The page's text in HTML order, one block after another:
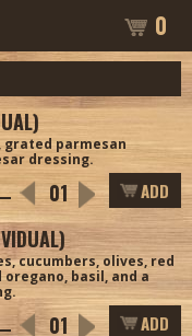
0
grated parmesan
dressing.
ADD
cucumbers, olives, red
basil, and a
ADD